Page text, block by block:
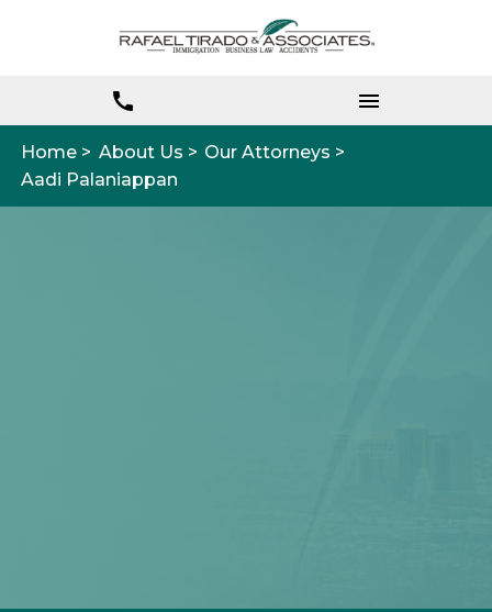
Home > About Us > Our Attorneys >
Aadi Palaniappan